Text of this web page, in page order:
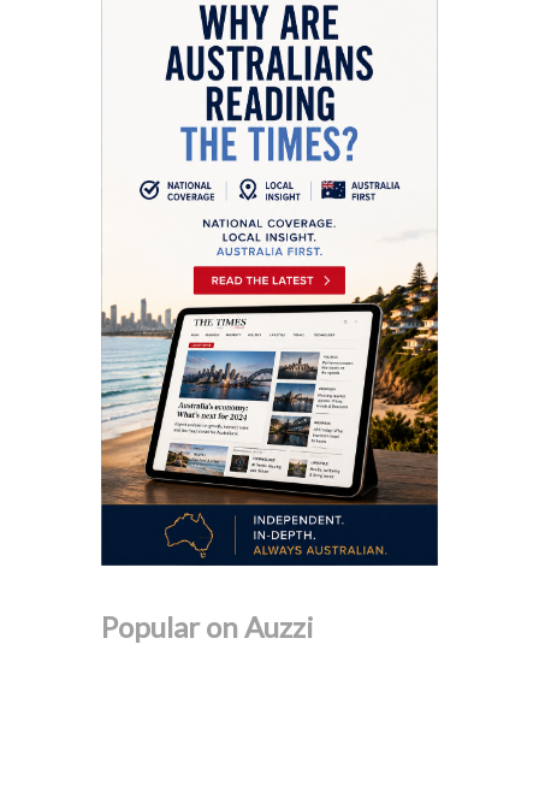
Popular on Auzzi